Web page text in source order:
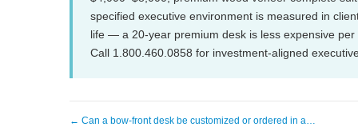
specified executive environment is measured in
life — a 20-year premium desk is less expensive
Call 1.800.460.0858 for investment-aligned
← Can a bow-front desk be customized or ordered in a…